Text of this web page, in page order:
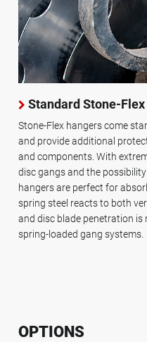
Standard Stone-
Stone-Flex hangers come
and provide additional
and components. With
disc gangs and the
hangers are perfect for
spring steel reacts to both
and disc blade penetration
spring-loaded gang systems.
OPTIONS